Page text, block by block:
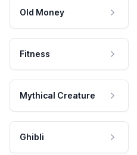
Old Money
Fitness
Mythical Creature
Ghibli